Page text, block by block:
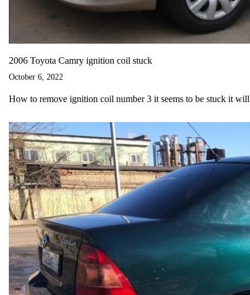
2006 Toyota Camry ignition coil stuck
October 6, 2022
How to remove ignition coil number 3 it seems to be stuck it